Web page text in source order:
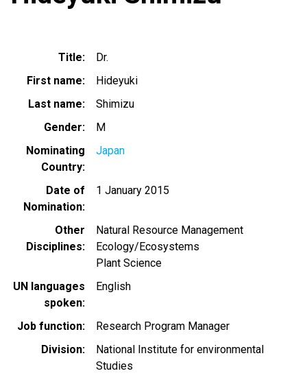
Title
Dr.
First name
Hideyuki
Last name
Shimizu
Gender
M
Nominating
Country
Japan
Date of
Nomination
1 January 2015
Other
Disciplines
Natural Resource Management
Ecology/Ecosystems
Plant Science
UN languages
spoken
English
Job function
Research Program Manager
Division
National Institute for environmental
Studies